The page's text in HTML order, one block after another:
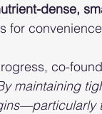
dense,
for
co-
maintaining